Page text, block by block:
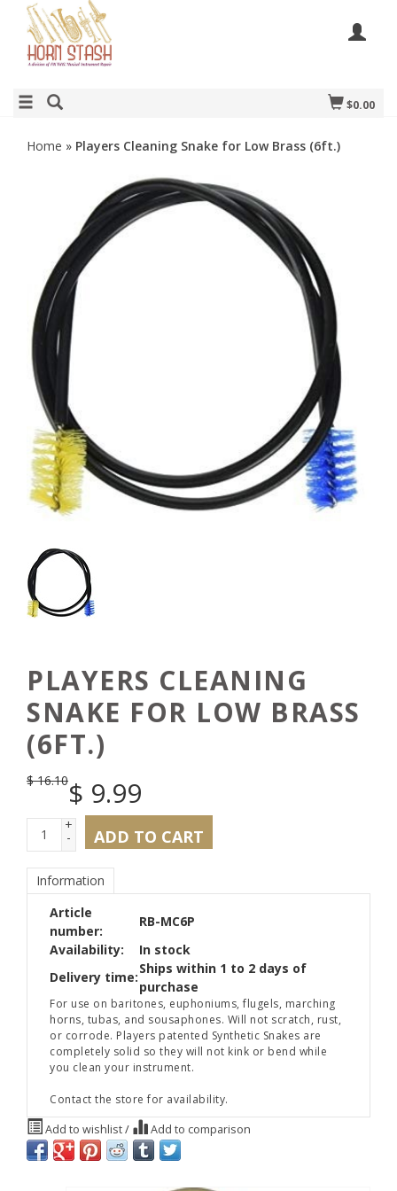
$0.00
Home » Players Cleaning Snake for Low Brass (6ft.)
PLAYERS CLEANING
SNAKE FOR LOW BRASS
(6FT.)
$16.10$ 9.99
+
- ADD TO CART
Information
Article
number:
RB-MC6P
Availability:
In stock
Delivery time:
Ships within 1 to 2 days of
purchase
For use on baritones, euphoniums, flugels, marching
horns, tubas, and sousaphones. Will not scratch, rust,
or corrode. Players patented Synthetic Snakes are
completely solid so they will not kink or bend while
you clean your instrument.
Contact the store for availability.
Add to wishlist/ Add to comparison